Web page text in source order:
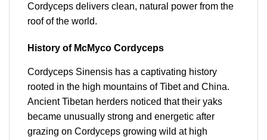
Cordyceps delivers clean, natural power from the
roof of the world.
History of McMyco Cordyceps
Cordyceps Sinensis has a captivating history
rooted in the high mountains of Tibet and China.
Ancient Tibetan herders noticed that their yaks
became unusually strong and energetic after
grazing on Cordyceps growing wild at high